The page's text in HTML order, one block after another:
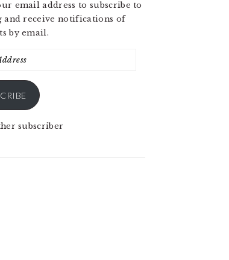
email address to subscribe to
and receive notifications of
by email.
subscriber